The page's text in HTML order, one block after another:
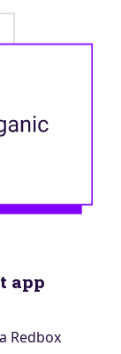
app
Redbox